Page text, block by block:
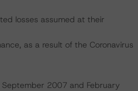
losses assumed at their
as a result of the Coronavirus
2007 and February